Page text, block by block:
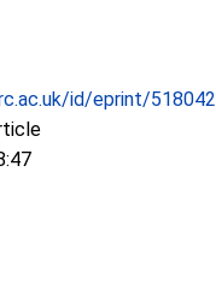
id/eprint/518042